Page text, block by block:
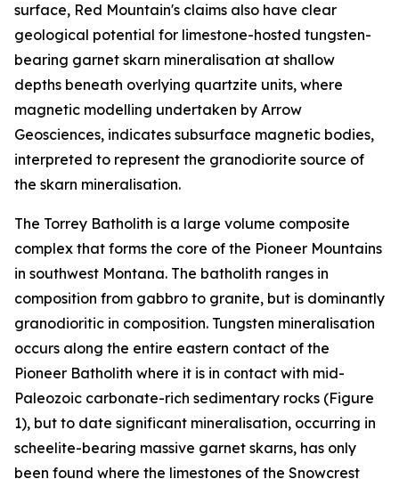
surface, Red Mountain's claims also have clear
geological potential for limestone-hosted tungsten-
bearing garnet skarn mineralisation at shallow
depths beneath overlying quartzite units, where
magnetic modelling undertaken by Arrow
Geosciences, indicates subsurface magnetic bodies,
interpreted to represent the granodiorite source of
the skarn mineralisation.
The Torrey Batholith is a large volume composite
complex that forms the core of the Pioneer Mountains
in southwest Montana. The batholith ranges in
composition from gabbro to granite, but is dominantly
granodioritic in composition. Tungsten mineralisation
occurs along the entire eastern contact of the
Pioneer Batholith where it is in contact with mid-
Paleozoic carbonate-rich sedimentary rocks (Figure
1), but to date significant mineralisation, occurring in
scheelite-bearing massive garnet skarns, has only
been found where the limestones of the Snowcrest